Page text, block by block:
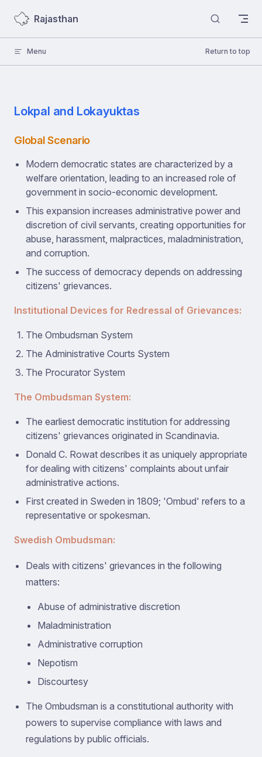
Skip to content
Rajasthan
Menu Return to top
Lokpal and Lokayuktas
Global Scenario
Modern democratic states are characterized by a
welfare orientation, leading to an increased role of
government in socio-economic development.
This expansion increases administrative power and
discretion of civil servants, creating opportunities for
abuse, harassment, malpractices, maladministration,
and corruption.
The success of democracy depends on addressing
citizens' grievances.
Institutional Devices for Redressal of Grievances:
The Ombudsman System
The Administrative Courts System
The Procurator System
The Ombudsman System:
The earliest democratic institution for addressing
citizens' grievances originated in Scandinavia.
Donald C. Rowat describes it as uniquely appropriate
for dealing with citizens' complaints about unfair
administrative actions.
First created in Sweden in 1809; 'Ombud' refers to a
representative or spokesman.
Swedish Ombudsman:
Deals with citizens' grievances in the following
matters:
Abuse of administrative discretion
Maladministration
Administrative corruption
Nepotism
Discourtesy
The Ombudsman is a constitutional authority with
powers to supervise compliance with laws and
regulations by public officials.